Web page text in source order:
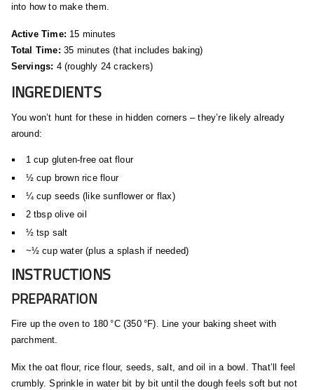
into how to make them.
Active Time: 15 minutes
Total Time: 35 minutes (that includes baking)
Servings: 4 (roughly 24 crackers)
INGREDIENTS
You won’t hunt for these in hidden corners – they’re likely already
around:
1 cup gluten‑free oat flour
½ cup brown rice flour
¼ cup seeds (like sunflower or flax)
2 tbsp olive oil
½ tsp salt
~½ cup water (plus a splash if needed)
INSTRUCTIONS
PREPARATION
Fire up the oven to 180 °C (350 °F). Line your baking sheet with
parchment.
Mix the oat flour, rice flour, seeds, salt, and oil in a bowl. That’ll feel
crumbly. Sprinkle in water bit by bit until the dough feels soft but not